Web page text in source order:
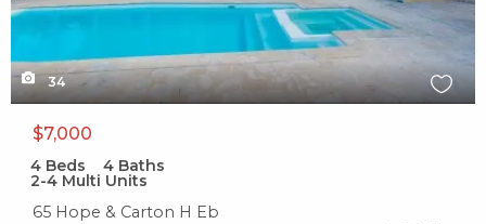
34
$7,000
4 Beds 4 Baths
2-4 Multi Units
65 Hope & Carton H Eb